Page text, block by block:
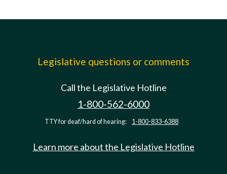
Legislative questions or comments
Call the Legislative Hotline
1-800-562-6000
TTY for deaf/hard of hearing: 1-800-833-6388
Learn more about the Legislative Hotline